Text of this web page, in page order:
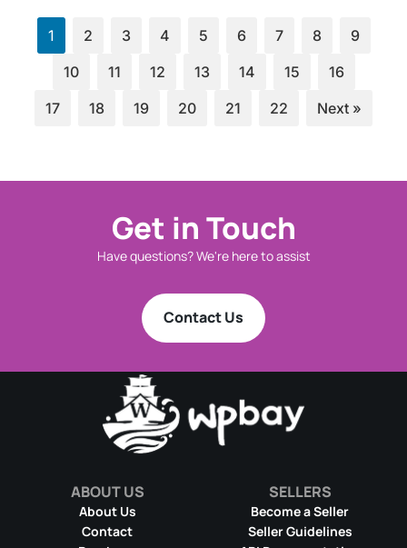
1 2 3 4 5 6 7 8
9
10
11 12 13 14 15
16
17
18 19 20 21 22 Next »
Get in Touch
Have questions? We're here to assist
Contact Us
ABOUT US
About Us
Contact
SELLERS
Become a Seller
Seller Guidelines